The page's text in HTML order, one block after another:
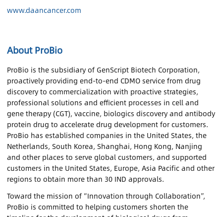
www.daancancer.com
About ProBio
ProBio is the subsidiary of GenScript Biotech Corporation,
proactively providing end-to-end CDMO service from drug
discovery to commercialization with proactive strategies,
professional solutions and efficient processes in cell and
gene therapy (CGT), vaccine, biologics discovery and antibody
protein drug to accelerate drug development for customers.
ProBio has established companies in the United States, the
Netherlands, South Korea, Shanghai, Hong Kong, Nanjing
and other places to serve global customers, and supported
customers in the United States, Europe, Asia Pacific and other
regions to obtain more than 30 IND approvals.
Toward the mission of “Innovation through Collaboration”,
ProBio is committed to helping customers shorten the